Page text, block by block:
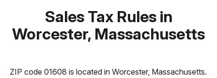
Sales Tax Rules in
Worcester, Massachusetts
ZIP code 01608 is located in Worcester, Massachusetts.